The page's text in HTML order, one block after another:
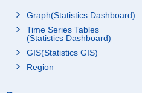
Graph(Statistics Dashboard)
Time Series Tables
(Statistics Dashboard)
GIS(Statistics GIS)
Region